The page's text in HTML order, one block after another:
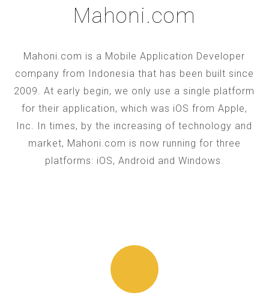
Mahoni.com
Mahoni.com is a Mobile Application Developer
company from Indonesia that has been built since
2009. At early begin, we only use a single platform
for their application, which was iOS from Apple,
Inc. In times, by the increasing of technology and
market, Mahoni.com is now running for three
platforms: iOS, Android and Windows.